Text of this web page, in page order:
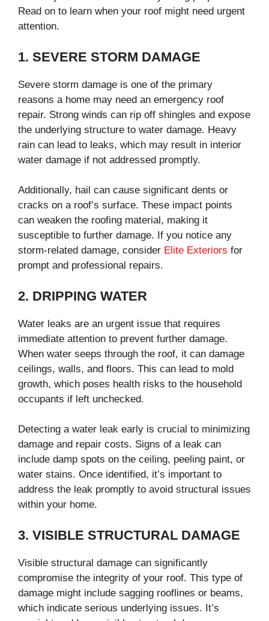
Read on to learn when your roof might need urgent
attention.
1. SEVERE STORM DAMAGE
Severe storm damage is one of the primary
reasons a home may need an emergency roof
repair. Strong winds can rip off shingles and expose
the underlying structure to water damage. Heavy
rain can lead to leaks, which may result in interior
water damage if not addressed promptly.
Additionally, hail can cause significant dents or
cracks on a roof’s surface. These impact points
can weaken the roofing material, making it
susceptible to further damage. If you notice any
storm-related damage, consider Elite Exteriors for
prompt and professional repairs.
2. DRIPPING WATER
Water leaks are an urgent issue that requires
immediate attention to prevent further damage.
When water seeps through the roof, it can damage
ceilings, walls, and floors. This can lead to mold
growth, which poses health risks to the household
occupants if left unchecked.
Detecting a water leak early is crucial to minimizing
damage and repair costs. Signs of a leak can
include damp spots on the ceiling, peeling paint, or
water stains. Once identified, it’s important to
address the leak promptly to avoid structural issues
within your home.
3. VISIBLE STRUCTURAL DAMAGE
Visible structural damage can significantly
compromise the integrity of your roof. This type of
damage might include sagging rooflines or beams,
which indicate serious underlying issues. It’s